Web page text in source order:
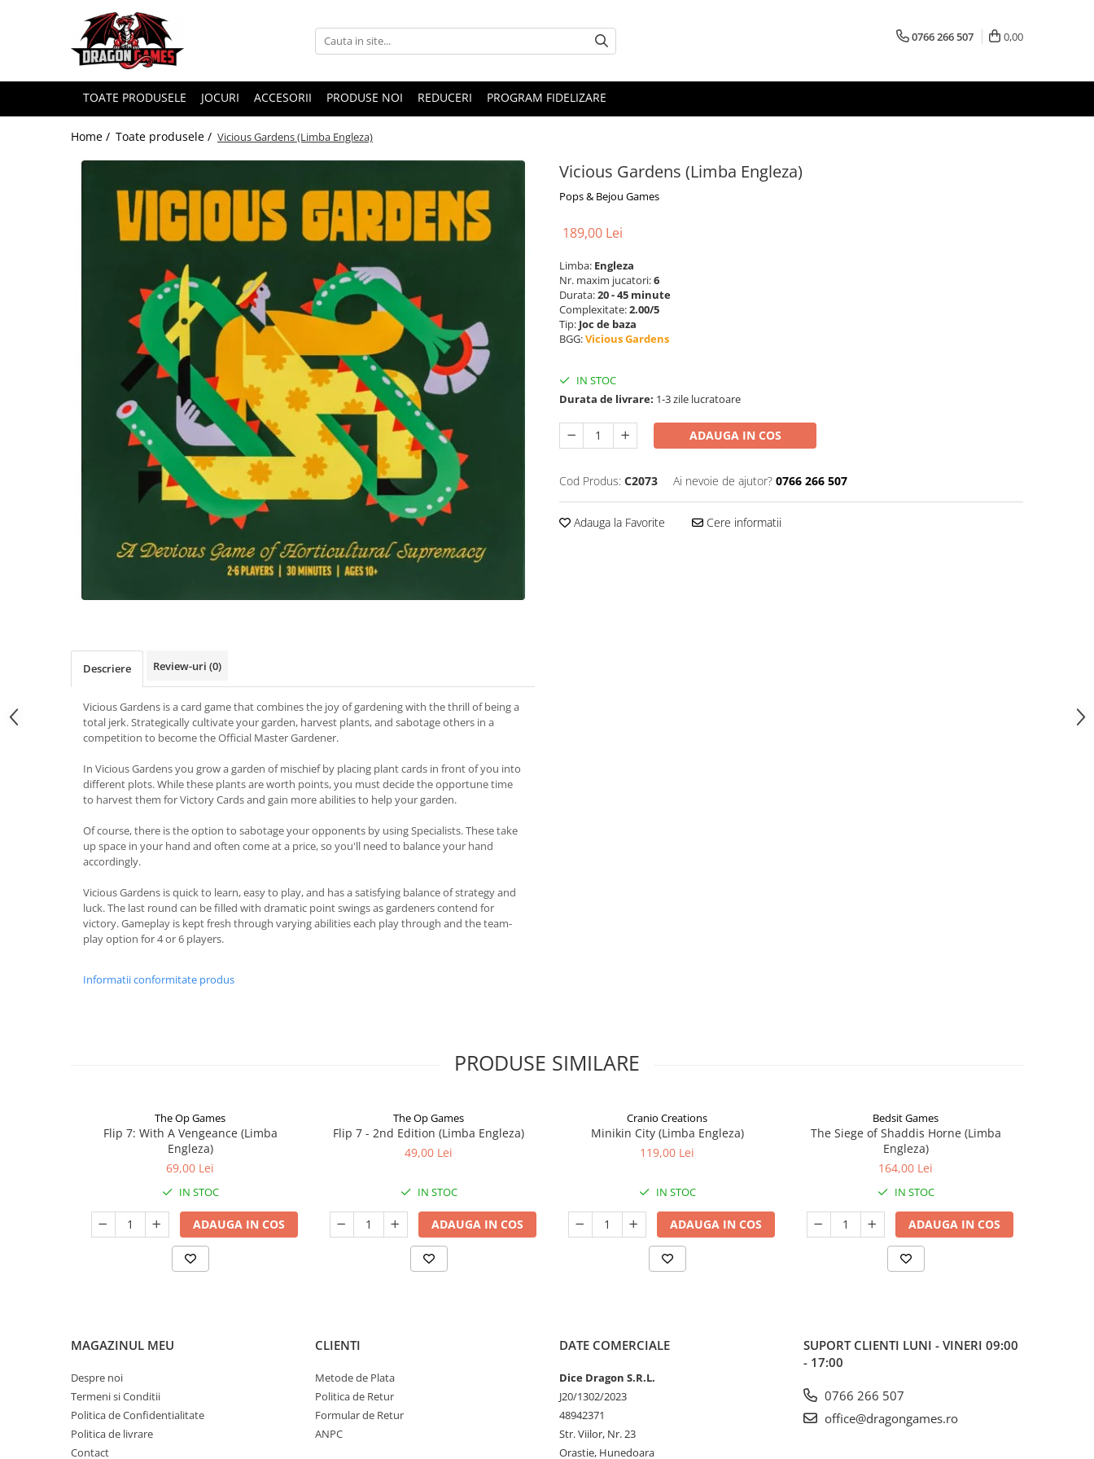
0766 266 507 0,00
TOATE PRODUSELE JOCURI ACCESORII PRODUSE NOI REDUCERI PROGRAM FIDELIZARE
Home / Toate produsele / Vicious Gardens (Limba Engleza)
Vicious Gardens (Limba Engleza)
Pops & Bejou Games
189,00 Lei
Limba: Engleza
Nr. maxim jucatori:6
Durata:20 - 45 minute
Complexitate:2.00/5
Tip: Joc de baza
BGG:Vicious Gardens
IN STOC
Durata de livrare: 1-3 zile lucratoare
ADAUGA IN COS
Cod Produs: C2073 Ai nevoie de ajutor? 0766 266 507
Adauga la Favorite Cere informatii
Descriere Review-uri (0)
Vicious Gardens is a card game that combines the joy of gardening with the thrill of being a
total jerk. Strategically cultivate your garden, harvest plants, and sabotage others in a
competition to become the Official Master Gardener.
In Vicious Gardens you grow a garden of mischief by placing plant cards in front of you into
different plots. While these plants are worth points, you must decide the opportune time
to harvest them for Victory Cards and gain more abilities to help your garden.
Of course, there is the option to sabotage your opponents by using Specialists. These take
up space in your hand and often come at a price, so you'll need to balance your hand
accordingly.
Vicious Gardens is quick to learn, easy to play, and has a satisfying balance of strategy and
luck. The last round can be filled with dramatic point swings as gardeners contend for
victory. Gameplay is kept fresh through varying abilities each play through and the team-
play option for 4 or 6 players.
Informatii conformitate produs
PRODUSE SIMILARE
The Op Games
Flip 7: With A Vengeance (Limba
Engleza)
69,00 Lei
IN STOC
ADAUGA IN COS
The Op Games
Flip 7 - 2nd Edition (Limba Engleza)
49,00 Lei
IN STOC
ADAUGA IN COS
Cranio Creations
Minikin City (Limba Engleza)
119,00 Lei
IN STOC
ADAUGA IN COS
Bedsit Games
The Siege of Shaddis Horne (Limba
Engleza)
164,00 Lei
IN STOC
ADAUGA IN COS
MAGAZINUL MEU
Despre noi
Termeni si Conditii
Politica de Confidentialitate
Politica de livrare
Contact
CLIENTI
Metode de Plata
Politica de Retur
Formular de Retur
ANPC
DATE COMERCIALE
Dice Dragon S.R.L.
J20/1302/2023
48942371
Str. Viilor, Nr. 23
Orastie, Hunedoara
SUPORT CLIENTI LUNI - VINERI 09:00
- 17:00
0766 266 507
office@dragongames.ro